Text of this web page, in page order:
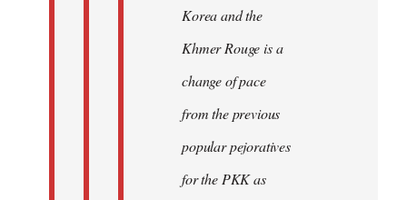
Korea and the
Khmer Rouge is a
change of pace
from the previous
popular pejoratives
for the PKK as